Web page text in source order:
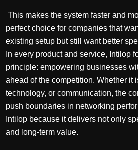
This makes the system faster and
perfect choice for companies that
existing setup but still want better
In every product and service, Intilop
principle: empowering businesses
ahead of the competition. Whether it
technology, or communication, the
push boundaries in networking
Intilop because it delivers not only
and long-term value.